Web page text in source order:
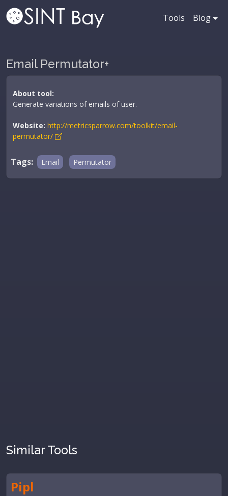
Tools Blog
Email Permutator+
About tool:
Generate variations of emails of user.
Website: http://metricsparrow.com/toolkit/email-
permutator/
Tags: Email Permutator
Similar Tools
Pipl